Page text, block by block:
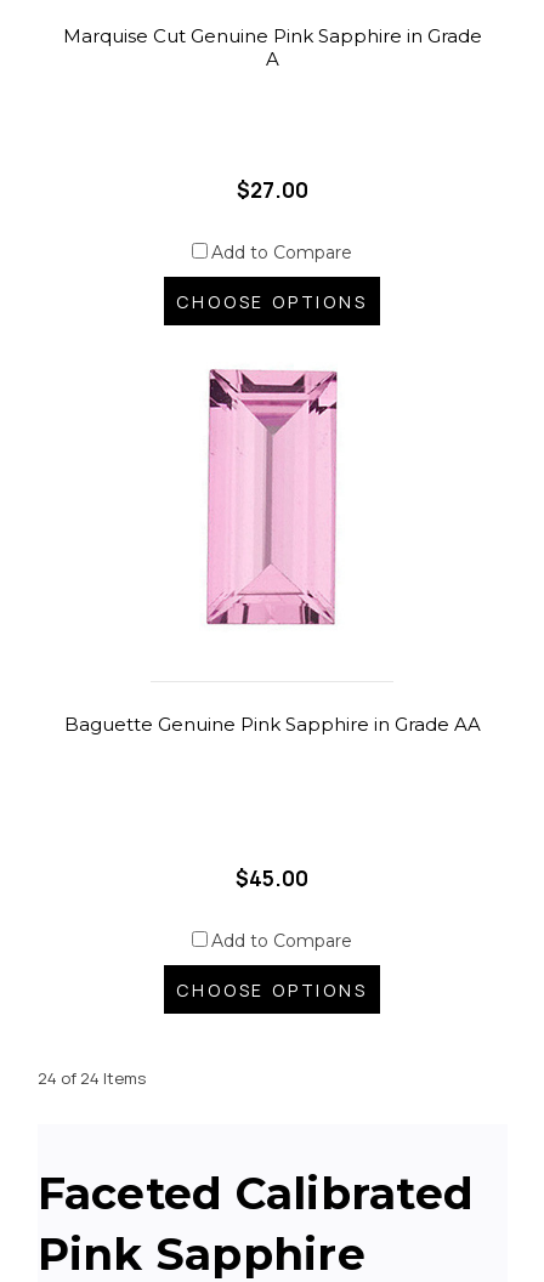
Marquise Cut Genuine Pink Sapphire in Grade
A
$27.00
Add to Compare
CHOOSE OPTIONS
Baguette Genuine Pink Sapphire in Grade AA
$45.00
Add to Compare
CHOOSE OPTIONS
24 of 24 Items
Faceted Calibrated
Pink Sapphire